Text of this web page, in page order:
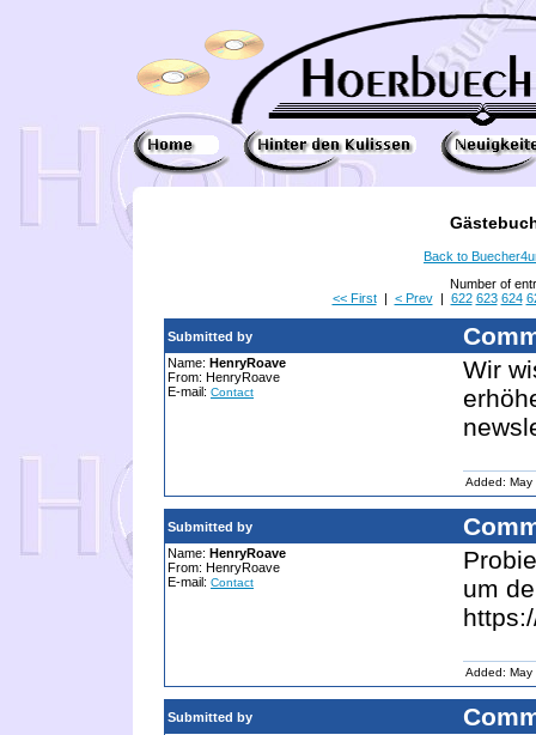
Back to
Number of
<< First| < Prev| 622 623 624
Submitted by
Name: HenryRoave
From: HenryRoave
E-mail: Contact
Wir
Added:
Submitted by
Name: HenryRoave
From: HenryRoave
E-mail: Contact
um
Added:
Submitted by